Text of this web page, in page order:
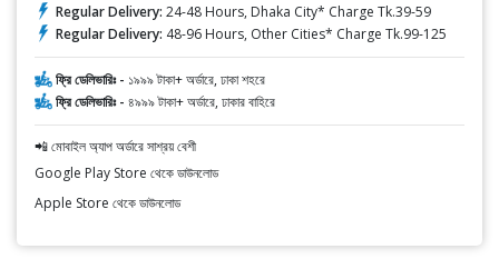
Regular Delivery: 24-48 Hours, Dhaka City* Charge Tk.39-59
Regular Delivery: 48-96 Hours, Other Cities* Charge Tk.99-125
ফ্রি ডেলিভারিঃ - ১৯৯৯ টাকা+ অর্ডারে, ঢাকা শহরে
ফ্রি ডেলিভারিঃ - ৪৯৯৯ টাকা+ অর্ডারে, ঢাকার বাহিরে
📲 মোবাইল অ্যাপ অর্ডারে সাশ্রয় বেশী
Google Play Store থেকে ডাউনলোড
Apple Store থেকে ডাউনলোড